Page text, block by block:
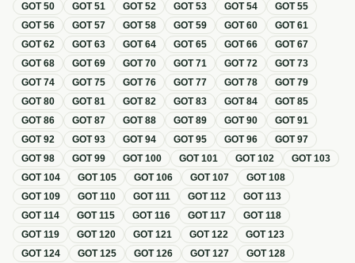
GOT50 GOT51 GOT52 GOT53 GOT54 GOT55
GOT56 GOT57 GOT58 GOT59 GOT60 GOT61
GOT62 GOT63 GOT64 GOT65 GOT66 GOT67
GOT68 GOT69 GOT70 GOT71 GOT72 GOT73
GOT74 GOT75 GOT76 GOT77 GOT78 GOT79
GOT80 GOT81 GOT82 GOT83 GOT84 GOT85
GOT86 GOT87 GOT88 GOT89 GOT90 GOT91
GOT92 GOT93 GOT94 GOT95 GOT96 GOT97
GOT98 GOT99 GOT100 GOT101 GOT102 GOT103
GOT104 GOT105 GOT106 GOT107 GOT108
GOT109 GOT110 GOT111 GOT112 GOT113
GOT114 GOT115 GOT116 GOT117 GOT118
GOT119 GOT120 GOT121 GOT122 GOT123
GOT124 GOT125 GOT126 GOT127 GOT128